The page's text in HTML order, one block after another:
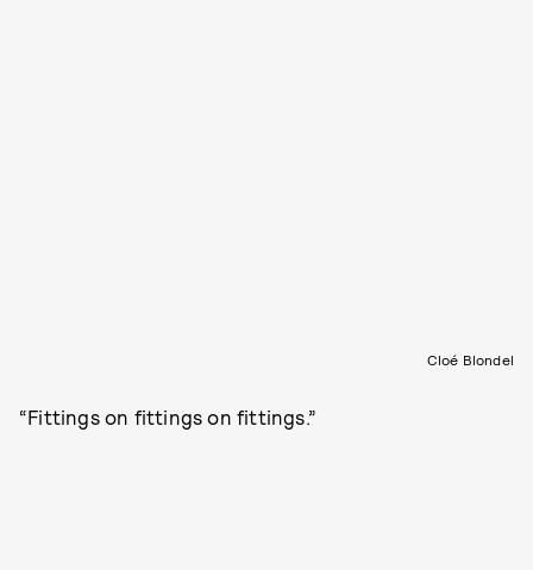
Cloé Blondel
“Fittings on fittings on fittings.”